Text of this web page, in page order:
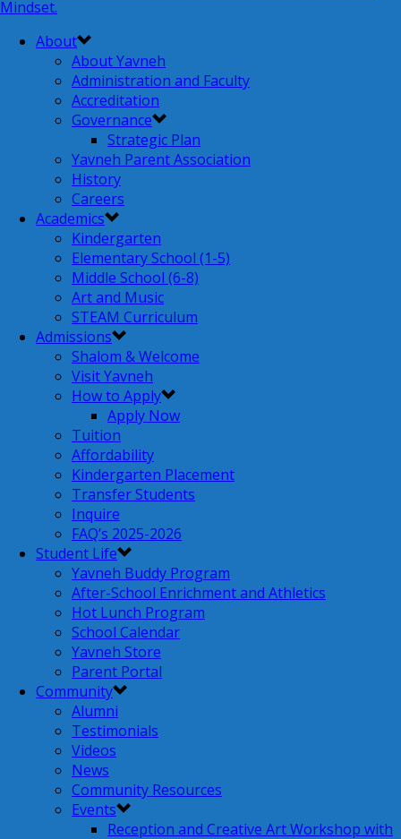
About
About Yavneh
Administration and Faculty
Accreditation
Governance
Strategic Plan
Yavneh Parent Association
History
Careers
Academics
Kindergarten
Elementary School (1-5)
Middle School (6-8)
Art and Music
STEAM Curriculum
Admissions
Shalom & Welcome
Visit Yavneh
How to Apply
Apply Now
Tuition
Affordability
Kindergarten Placement
Transfer Students
Inquire
FAQ’s 2025-2026
Student Life
Yavneh Buddy Program
After-School Enrichment and Athletics
Hot Lunch Program
School Calendar
Yavneh Store
Parent Portal
Community
Alumni
Testimonials
Videos
News
Community Resources
Events
Reception and Creative Art Workshop with